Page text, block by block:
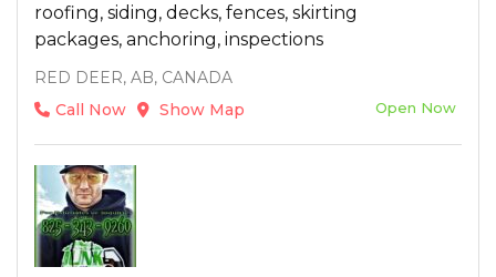
roofing, siding, decks, fences, skirting
packages, anchoring, inspections
RED DEER, AB, CANADA
Call Now
Show Map Open Now